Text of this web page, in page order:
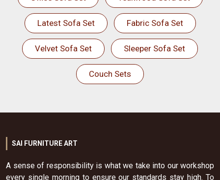
Latest Sofa Set Fabric Sofa Set
Velvet Sofa Set Sleeper Sofa Set
Couch Sets
SAI FURNITURE ART
A sense of responsibility is what we take into our workshop
every single morning to ensure our standards stay high. To